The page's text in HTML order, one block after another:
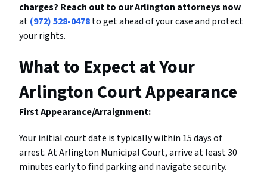
charges? Reach out to our Arlington attorneys now
at(972) 528-0478to get ahead of your case and protect
your rights.
What to Expect at Your
Arlington Court Appearance
First Appearance/Arraignment:
Your initial court date is typically within 15 days of
arrest. At Arlington Municipal Court, arrive at least 30
minutes early to find parking and navigate security.